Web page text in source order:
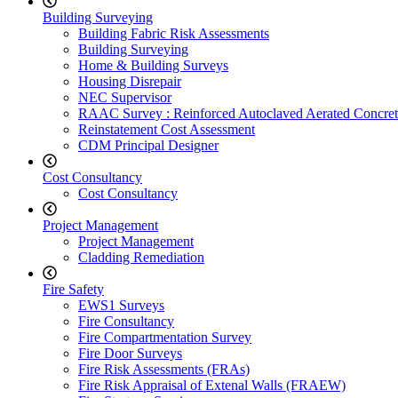
Building Surveying
Building Fabric Risk Assessments
Building Surveying
Home & Building Surveys
Housing Disrepair
NEC Supervisor
RAAC Survey : Reinforced Autoclaved Aerated
Reinstatement Cost Assessment
CDM Principal Designer
Cost Consultancy
Cost Consultancy
Project Management
Project Management
Cladding Remediation
Fire Safety
EWS1 Surveys
Fire Consultancy
Fire Compartmentation Survey
Fire Door Surveys
Fire Risk Assessments (FRAs)
Fire Risk Appraisal of Extenal Walls (FRAEW)